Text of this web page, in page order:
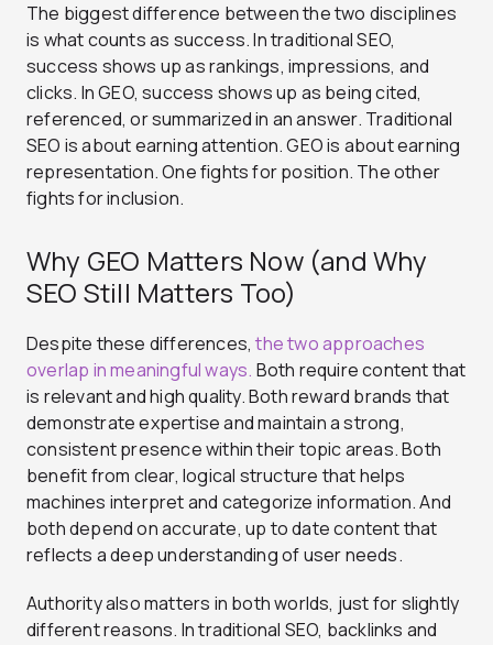
The biggest difference between the two disciplines
is what counts as success. In traditional SEO,
success shows up as rankings, impressions, and
clicks. In GEO, success shows up as being cited,
referenced, or summarized in an answer. Traditional
SEO is about earning attention. GEO is about earning
representation. One fights for position. The other
fights for inclusion.
Why GEO Matters Now (and Why
SEO Still Matters Too)
Despite these differences,the two approaches
overlap in meaningful ways. Both require content that
is relevant and high quality. Both reward brands that
demonstrate expertise and maintain a strong,
consistent presence within their topic areas. Both
benefit from clear, logical structure that helps
machines interpret and categorize information. And
both depend on accurate, up to date content that
reflects a deep understanding of user needs.
Authority also matters in both worlds, just for slightly
different reasons. In traditional SEO, backlinks and